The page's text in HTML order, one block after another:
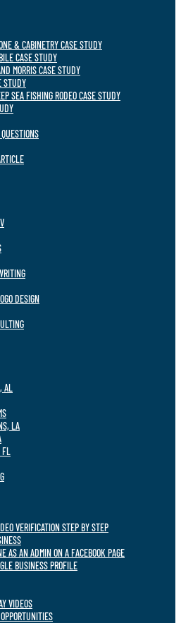
& CABINETRY CASE STUDY
CASE STUDY
MORRIS CASE STUDY
STUDY
SEA FISHING RODEO CASE STUDY
DESIGN
AL
LA
FL
VERIFICATION STEP BY STEP
AS AN ADMIN ON A FACEBOOK PAGE
BUSINESS PROFILE
VIDEOS